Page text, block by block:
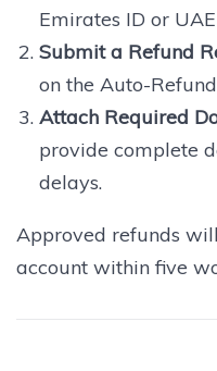
Emirates ID or
Submit a Refund
on the Auto-
Attach Required
provide complete
delays.
Approved refunds
account within five